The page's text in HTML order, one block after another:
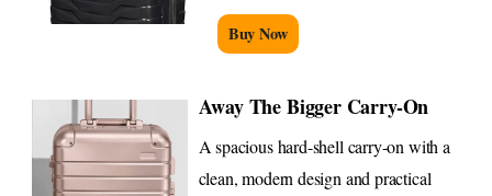
Buy Now
Away The Bigger Carry-On
A spacious hard-shell carry-on with a
clean, modern design and practical